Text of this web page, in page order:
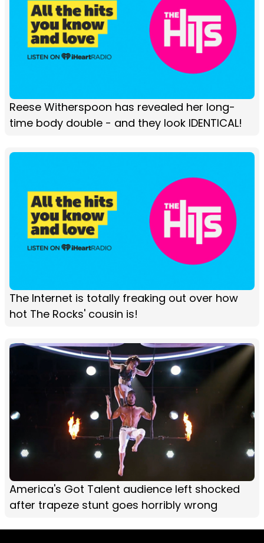
Reese Witherspoon has revealed her long-
time body double - and they look IDENTICAL!
The Internet is totally freaking out over how
hot The Rocks' cousin is!
America's Got Talent audience left shocked
after trapeze stunt goes horribly wrong